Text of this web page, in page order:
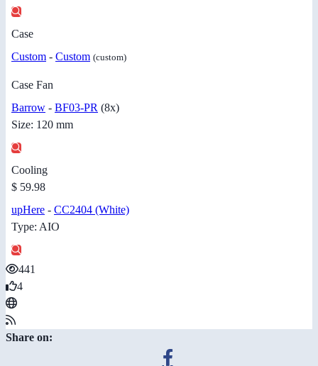
Case
Custom - Custom (custom)
Case Fan
Barrow - BF03-PR (8x)
Size: 120 mm
Cooling
$ 59.98
upHere - CC2404 (White)
Type: AIO
441
4
Share on: